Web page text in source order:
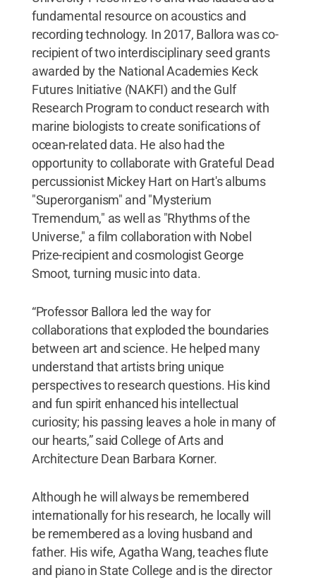
fundamental resource on acoustics and
recording technology. In 2017, Ballora was co-
recipient of two interdisciplinary seed grants
awarded by the National Academies Keck
Futures Initiative (NAKFI) and the Gulf
Research Program to conduct research with
marine biologists to create sonifications of
ocean-related data. He also had the
opportunity to collaborate with Grateful Dead
percussionist Mickey Hart on Hart's albums
"Superorganism" and "Mysterium
Tremendum," as well as "Rhythms of the
Universe," a film collaboration with Nobel
Prize-recipient and cosmologist George
Smoot, turning music into data.
“Professor Ballora led the way for
collaborations that exploded the boundaries
between art and science. He helped many
understand that artists bring unique
perspectives to research questions. His kind
and fun spirit enhanced his intellectual
curiosity; his passing leaves a hole in many of
our hearts,” said College of Arts and
Architecture Dean Barbara Korner.
Although he will always be remembered
internationally for his research, he locally will
be remembered as a loving husband and
father. His wife, Agatha Wang, teaches flute
and piano in State College and is the director